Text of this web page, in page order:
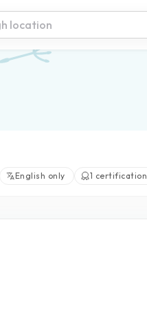
English only 1 certification